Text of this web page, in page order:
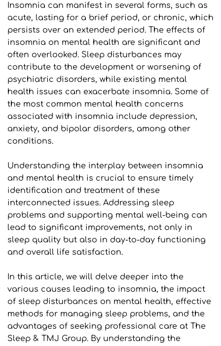
Insomnia can manifest in several forms, such as
acute, lasting for a brief period, or chronic, which
persists over an extended period. The effects of
insomnia on mental health are significant and
often overlooked. Sleep disturbances may
contribute to the development or worsening of
psychiatric disorders, while existing mental
health issues can exacerbate insomnia. Some of
the most common mental health concerns
associated with insomnia include depression,
anxiety, and bipolar disorders, among other
conditions.
Understanding the interplay between insomnia
and mental health is crucial to ensure timely
identification and treatment of these
interconnected issues. Addressing sleep
problems and supporting mental well-being can
lead to significant improvements, not only in
sleep quality but also in day-to-day functioning
and overall life satisfaction.
In this article, we will delve deeper into the
various causes leading to insomnia, the impact
of sleep disturbances on mental health, effective
methods for managing sleep problems, and the
advantages of seeking professional care at The
Sleep & TMJ Group. By understanding the